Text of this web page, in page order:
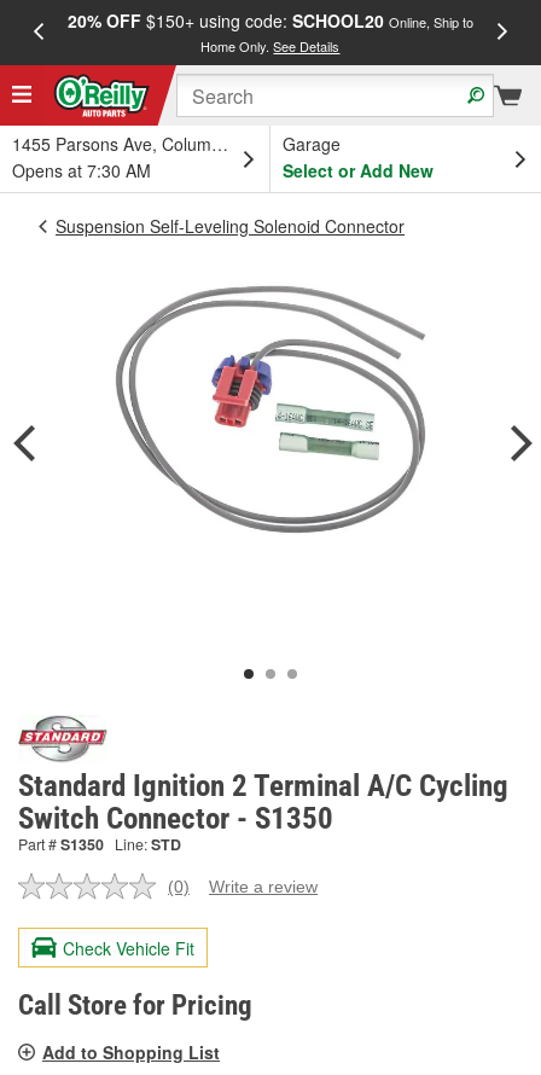
20% OFF$150+ using code: SCHOOL20 Online, Ship to
Home Only.See Details
1455 Parsons Ave, Columbus, OH
Opens at 7:30 AM
Garage
Select or Add New
Suspension Self-Leveling Solenoid Connector
Standard Ignition 2 Terminal A/C Cycling
Switch Connector - S1350
Part #S1350 Line:STD
No
value.
Same
page
link.
(0) Write a review
Check Vehicle Fit
Call Store for Pricing
Add to Shopping List